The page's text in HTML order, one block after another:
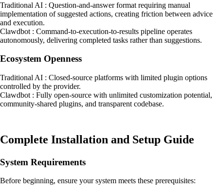
Traditional AI : Question-and-answer format requiring manual
implementation of suggested actions, creating friction between advice
and execution.
Clawdbot : Command-to-execution-to-results pipeline operates
autonomously, delivering completed tasks rather than suggestions.
Ecosystem Openness
Traditional AI : Closed-source platforms with limited plugin options
controlled by the provider.
Clawdbot : Fully open-source with unlimited customization potential,
community-shared plugins, and transparent codebase.
Complete Installation and Setup Guide
System Requirements
Before beginning, ensure your system meets these prerequisites: